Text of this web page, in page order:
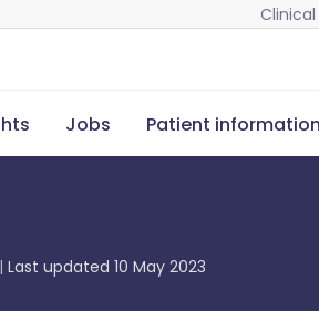
Jobs Patient information
Last updated 10 May 2023